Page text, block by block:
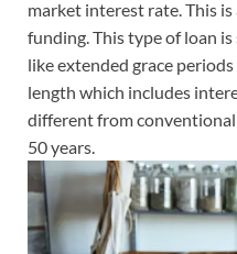
market interest rate. This
funding. This type of loan
like extended grace
length which includes
different from conventional
50 years.